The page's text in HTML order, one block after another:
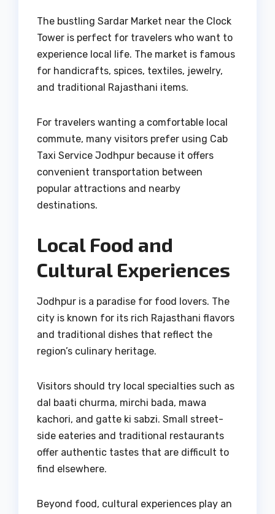
The bustling Sardar Market near the Clock
Tower is perfect for travelers who want to
experience local life. The market is famous
for handicrafts, spices, textiles, jewelry,
and traditional Rajasthani items.
For travelers wanting a comfortable local
commute, many visitors prefer using Cab
Taxi Service Jodhpur because it offers
convenient transportation between
popular attractions and nearby
destinations.
Local Food and
Cultural Experiences
Jodhpur is a paradise for food lovers. The
city is known for its rich Rajasthani flavors
and traditional dishes that reflect the
region’s culinary heritage.
Visitors should try local specialties such as
dal baati churma, mirchi bada, mawa
kachori, and gatte ki sabzi. Small street-
side eateries and traditional restaurants
offer authentic tastes that are difficult to
find elsewhere.
Beyond food, cultural experiences play an